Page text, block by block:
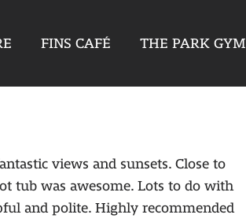
FINS CAFÉ THE PARK GYM
views and sunsets. Close to
tub was awesome. Lots to do with
and polite. Highly recommended